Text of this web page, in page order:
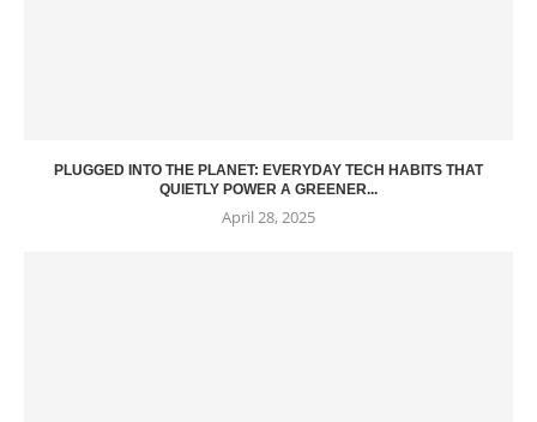
PLUGGED INTO THE PLANET: EVERYDAY TECH HABITS THAT
QUIETLY POWER A GREENER...
April 28, 2025